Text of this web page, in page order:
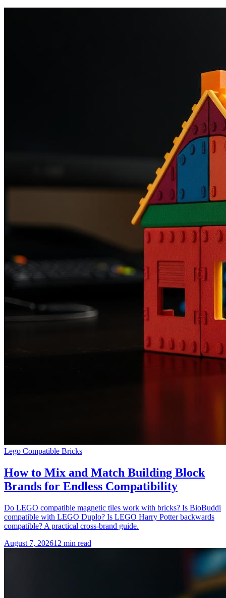
Lego Compatible Bricks
How to Mix and Match Building Block
Brands for Endless Compatibility
Do LEGO compatible magnetic tiles work with bricks? Is BioBuddi
compatible with LEGO Duplo? Is LEGO Harry Potter backwards
compatible? A practical cross-brand guide.
August 7, 202612 min read